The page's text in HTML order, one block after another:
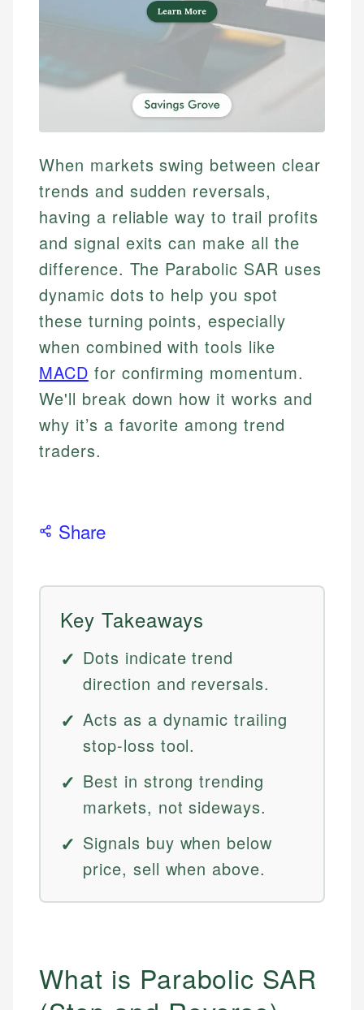
When markets swing between clear
trends and sudden reversals,
having a reliable way to trail profits
and signal exits can make all the
difference. The Parabolic SAR uses
dynamic dots to help you spot
these turning points, especially
when combined with tools like
MACD for confirming momentum.
We'll break down how it works and
why it’s a favorite among trend
traders.
Share
Key Takeaways
Dots indicate trend
direction and reversals.
Acts as a dynamic trailing
stop-loss tool.
Best in strong trending
markets, not sideways.
Signals buy when below
price, sell when above.
What is Parabolic SAR